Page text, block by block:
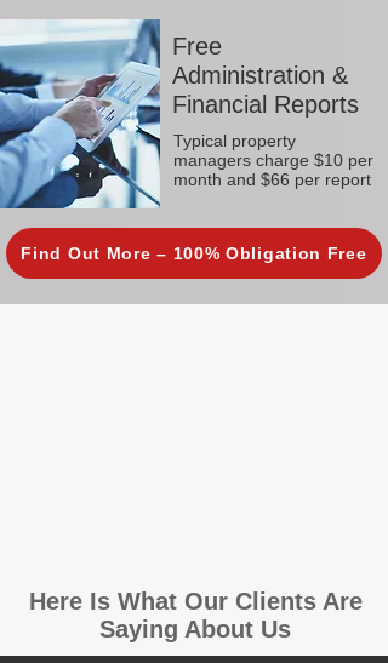
Free
Administration &
Financial Reports
Typical property
managers charge $10 per
month and $66 per report
Find Out More – 100% Obligation Free
Here Is What Our Clients Are
Saying About Us